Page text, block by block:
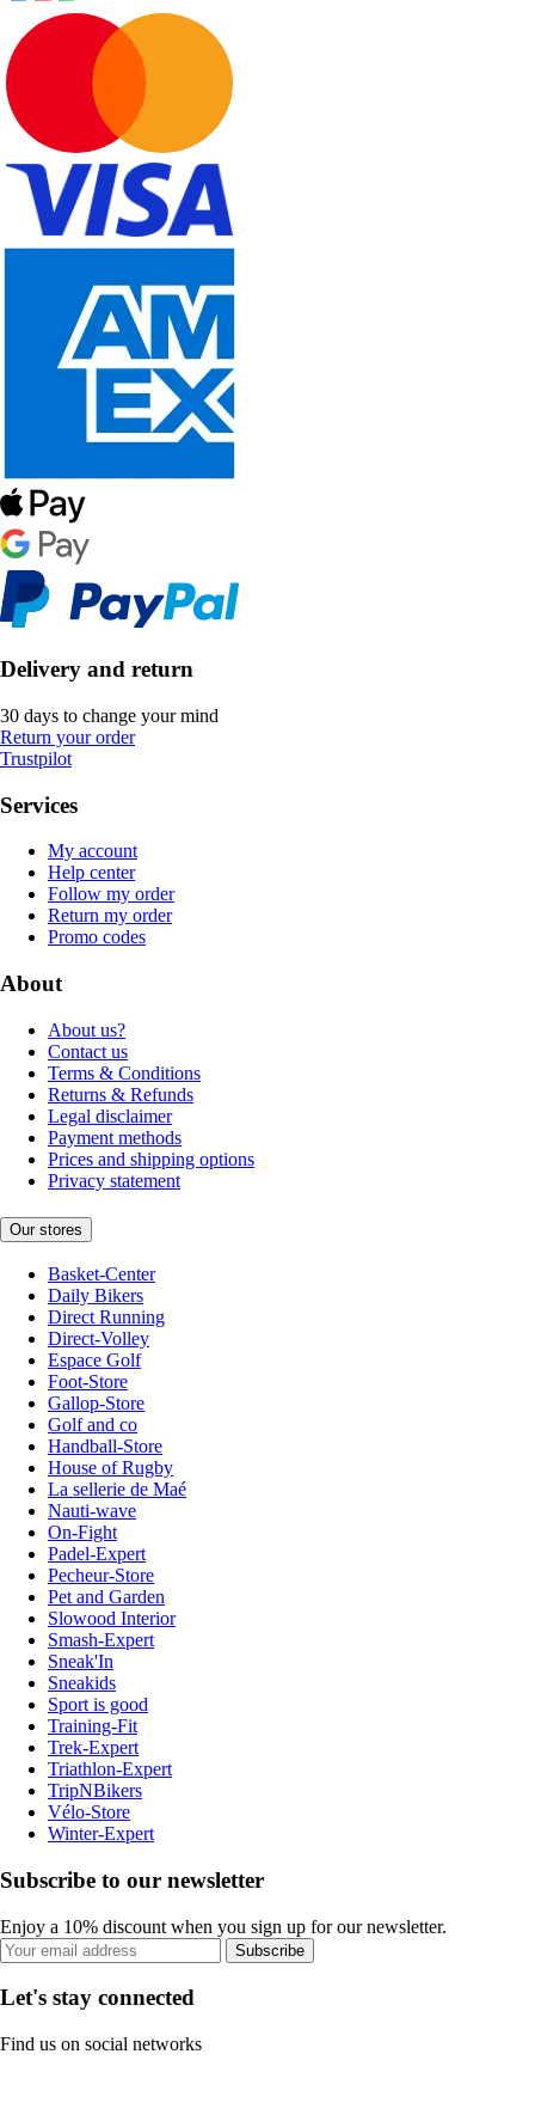
Delivery and return
30 days to change your mind
Return your order
Trustpilot
Services
My account
Help center
Follow my order
Return my order
Promo codes
About
About us?
Contact us
Terms & Conditions
Returns & Refunds
Legal disclaimer
Payment methods
Prices and shipping options
Privacy statement
Our stores
Basket-Center
Daily Bikers
Direct Running
Direct-Volley
Espace Golf
Foot-Store
Gallop-Store
Golf and co
Handball-Store
House of Rugby
La sellerie de Maé
Nauti-wave
On-Fight
Padel-Expert
Pecheur-Store
Pet and Garden
Slowood Interior
Smash-Expert
Sneak'In
Sneakids
Sport is good
Training-Fit
Trek-Expert
Triathlon-Expert
TripNBikers
Vélo-Store
Winter-Expert
Subscribe to our newsletter
Enjoy a 10% discount when you sign up for our newsletter.
Subscribe
Let's stay connected
Find us on social networks